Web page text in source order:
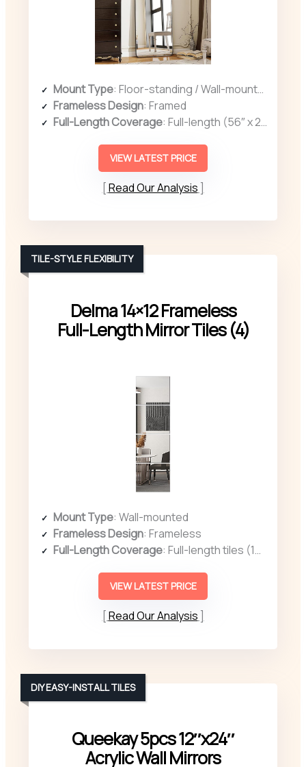
Mount Type: Floor-standing / Wall-mounted
Frameless Design: Framed
Full-Length Coverage: Full-length (56″ x 21″)
VIEW LATEST PRICE
Read Our Analysis
Delma 14×12 Frameless
Full-Length Mirror Tiles (4)
TILE-STYLE FLEXIBILITY
Mount Type: Wall-mounted
Frameless Design: Frameless
Full-Length Coverage: Full-length tiles (14″ x 12″ each, 4 pcs)
VIEW LATEST PRICE
Read Our Analysis
Queekay 5pcs 12″x24″
Acrylic Wall Mirrors
DIY EASY-INSTALL TILES